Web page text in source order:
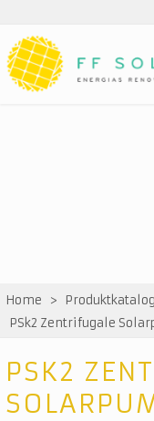
Home > Produktkatalog
PSk2 Zentrifugale
PSK2